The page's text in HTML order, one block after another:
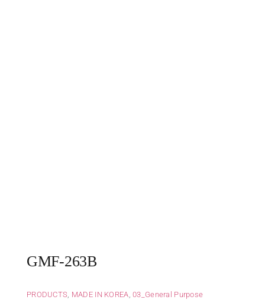
GMF-263B
PRODUCTS, MADE IN KOREA,03_General Purpose